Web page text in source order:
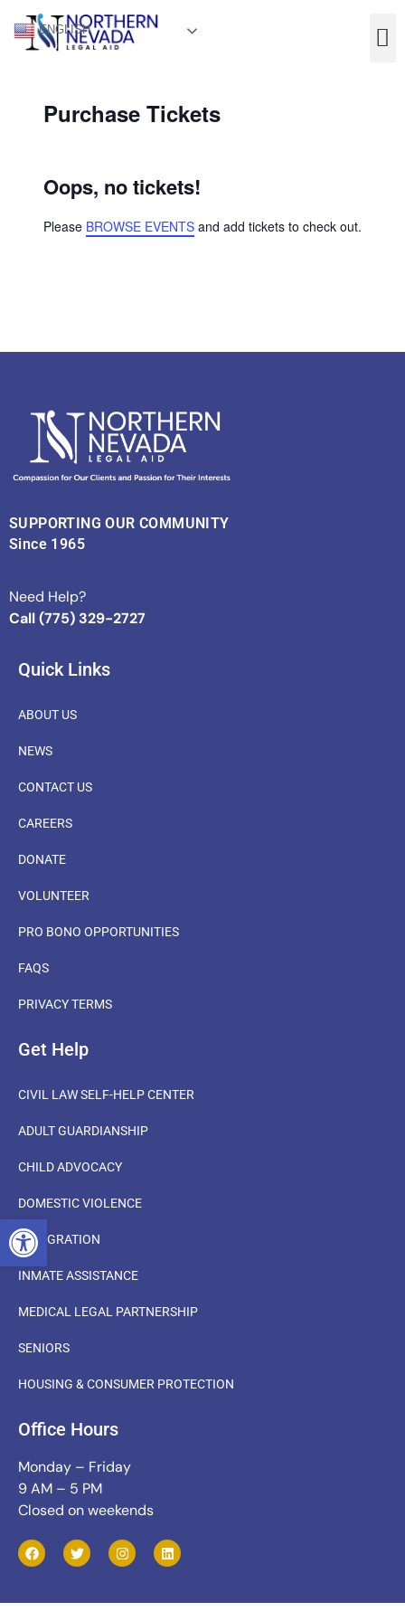
OPEN TOOLBAR
ENGLISH
Purchase Tickets
Oops, no tickets!
Please BROWSE EVENTS and add tickets to check out.
SUPPORTING OUR COMMUNITY
Since 1965
Need Help?
Call (775) 329-2727
Quick Links
ABOUT US
NEWS
CONTACT US
CAREERS
DONATE
VOLUNTEER
PRO BONO OPPORTUNITIES
FAQS
PRIVACY TERMS
Get Help
CIVIL LAW SELF-HELP CENTER
ADULT GUARDIANSHIP
CHILD ADVOCACY
DOMESTIC VIOLENCE
IMMIGRATION
INMATE ASSISTANCE
MEDICAL LEGAL PARTNERSHIP
SENIORS
HOUSING & CONSUMER PROTECTION
Office Hours
Monday – Friday
9 AM – 5 PM
Closed on weekends